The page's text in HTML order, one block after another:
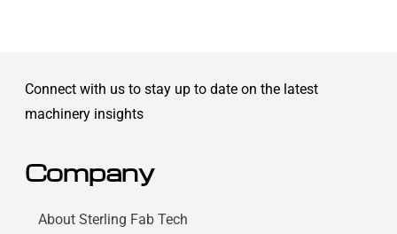
Connect with us to stay up to date on the latest
machinery insights
Company
About Sterling Fab Tech